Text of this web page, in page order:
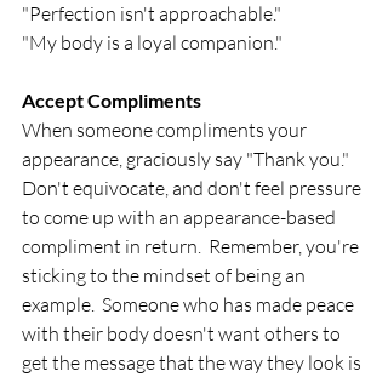
"Perfection isn't approachable."
"My body is a loyal companion."
Accept Compliments
When someone compliments your
appearance, graciously say "Thank you."
Don't equivocate, and don't feel pressure
to come up with an appearance-based
compliment in return.  Remember, you're
sticking to the mindset of being an
example.  Someone who has made peace
with their body doesn't want others to
get the message that the way they look is